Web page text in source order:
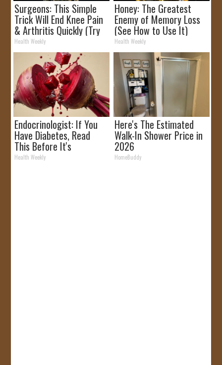
Surgeons: This Simple
Trick Will End Knee Pain
& Arthritis Quickly (Try
It)
Health Weekly
Honey: The Greatest
Enemy of Memory Loss
(See How to Use It)
Health Weekly
Endocrinologist: If You
Have Diabetes, Read
This Before It's
Removed!
Health Weekly
Here's The Estimated
Walk-In Shower Price in
2026
HomeBuddy